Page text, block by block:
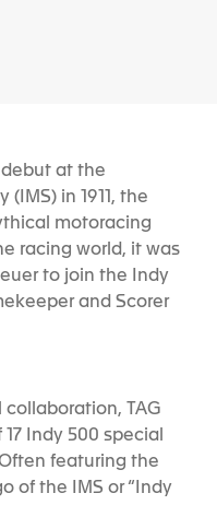
at the
in 1911, the
motoracing
racing world, it was
to join the Indy
and Scorer
collaboration, TAG
Indy 500 special
featuring the
of the IMS or “Indy